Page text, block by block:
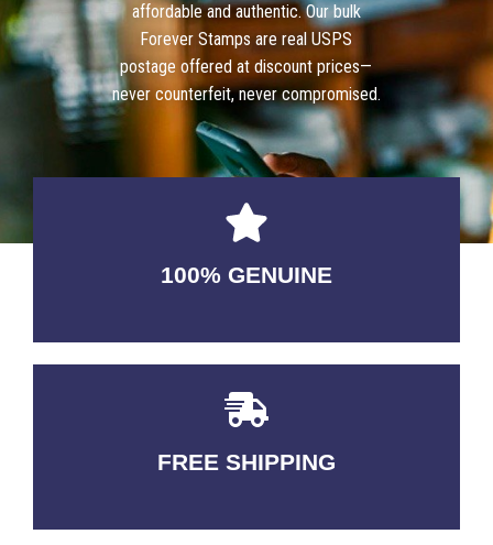
affordable and authentic. Our bulk
Forever Stamps are real USPS
postage offered at discount prices—
never counterfeit, never compromised.
100% GENUINE
USABLE GUARANTEED
FREE SHIPPING
3-5 DAYS Delivery